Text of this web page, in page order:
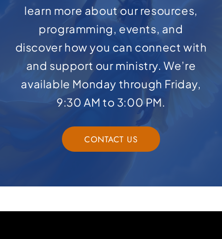
learn more about our resources,
programming, events, and
discover how you can connect with
and support our ministry. We’re
available Monday through Friday,
9:30 AM to 3:00 PM.
CONTACT US